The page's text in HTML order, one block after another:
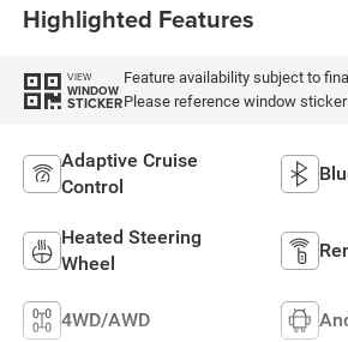
Highlighted Features
VIEW
WINDOW
STICKER
Feature availability subject to
Please reference window
Adaptive Cruise
Control
Heated Steering
Wheel
4WD/AWD